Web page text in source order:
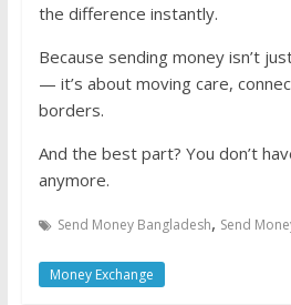
the difference instantly.
Because sending money isn’t
— it’s about moving care,
borders.
And the best part? You don’t
anymore.
Send Money Bangladesh, Send
Money Exchange